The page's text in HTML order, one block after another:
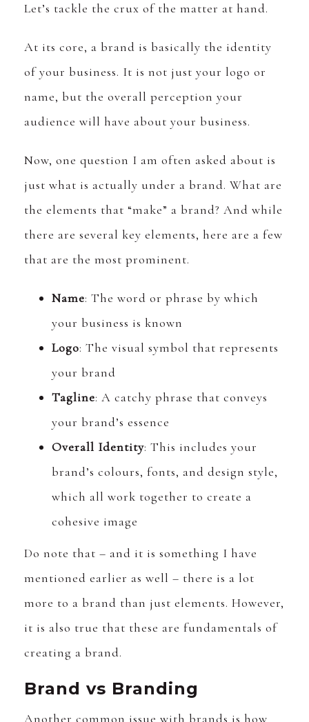
Let’s tackle the crux of the matter at hand.
At its core, a brand is basically the identity
of your business. It is not just your logo or
name, but the overall perception your
audience will have about your business.
Now, one question I am often asked about is
just what is actually under a brand. What are
the elements that “make” a brand? And while
there are several key elements, here are a few
that are the most prominent.
Name: The word or phrase by which
your business is known
Logo: The visual symbol that represents
your brand
Tagline: A catchy phrase that conveys
your brand’s essence
Overall Identity: This includes your
brand’s colours, fonts, and design style,
which all work together to create a
cohesive image
Do note that – and it is something I have
mentioned earlier as well – there is a lot
more to a brand than just elements. However,
it is also true that these are fundamentals of
creating a brand.
Brand vs Branding
Another common issue with brands is how